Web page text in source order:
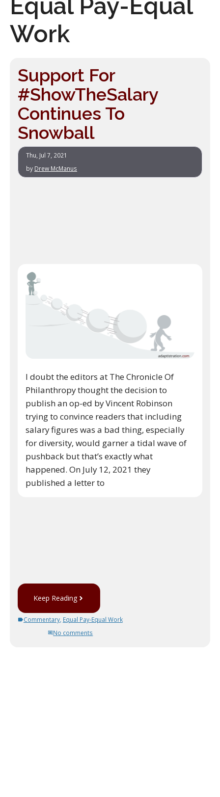
Equal Pay-Equal
Work
Support For
#ShowTheSalary
Continues To
Snowball
Thu, Jul 7, 2021
by Drew McManus
I doubt the editors at The Chronicle Of
Philanthropy thought the decision to
publish an op-ed by Vincent Robinson
trying to convince readers that including
salary figures was a bad thing, especially
for diversity, would garner a tidal wave of
pushback but that’s exactly what
happened. On July 12, 2021 they
published a letter to
Keep Reading
Commentary, Equal Pay-Equal Work
No comments